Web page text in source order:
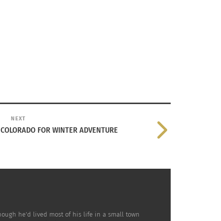
acting. He used to be in an alternative
in a lot of other activities which
NEXT
FOR WINTER ADVENTURE
he'd lived most of his life in a small town